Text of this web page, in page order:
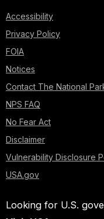
Accessibility
Privacy Policy
FOIA
Notices
Contact The National
NPS FAQ
No Fear Act
Disclaimer
Vulnerability Disclosure
USA.gov
Looking for U.S.